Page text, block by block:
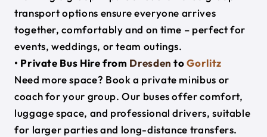
transport options ensure everyone arrives
together, comfortably and on time – perfect for
events, weddings, or team outings.
• Private Bus Hire from Dresden toGorlitz
Need more space? Book a private minibus or
coach for your group. Our buses offer comfort,
luggage space, and professional drivers, suitable
for larger parties and long-distance transfers.